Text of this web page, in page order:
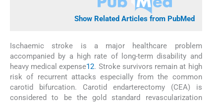
Show Related Articles from PubMed
Ischaemic stroke is a major healthcare problem
accompanied by a high rate of long-term disability and
heavy medical expense12. Stroke survivors remain at high
risk of recurrent attacks especially from the common
carotid bifurcation. Carotid endarterectomy (CEA) is
considered to be the gold standard revascularization